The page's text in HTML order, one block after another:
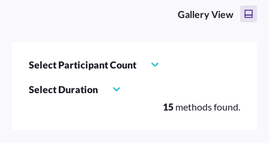
Gallery View
Select Participant Count
Select Duration
15 methods found.